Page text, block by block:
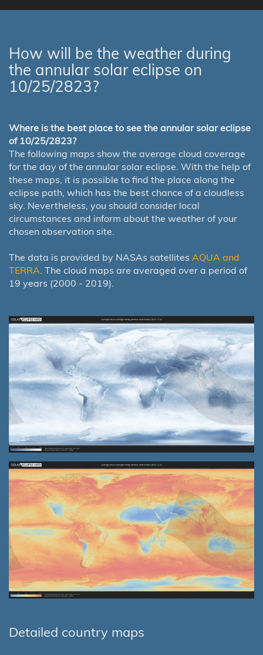
How will be the weather during
the annular solar eclipse on
10/25/2823?
Where is the best place to see the annular solar eclipse
of 10/25/2823?
The following maps show the average cloud coverage
for the day of the annular solar eclipse. With the help of
these maps, it is possible to find the place along the
eclipse path, which has the best chance of a cloudless
sky. Nevertheless, you should consider local
circumstances and inform about the weather of your
chosen observation site.
The data is provided by NASAs satellites AQUA and
TERRA. The cloud maps are averaged over a period of
19 years (2000 - 2019).
Detailed country maps